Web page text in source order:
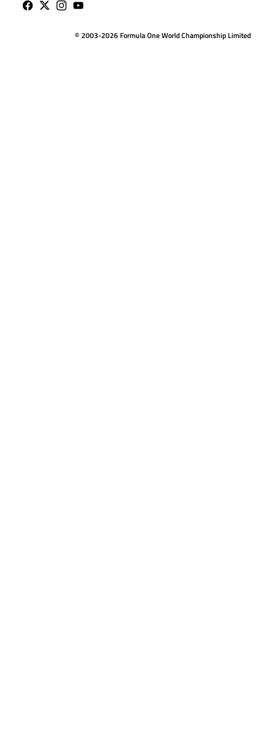
© 2003-2026 Formula One World Championship Limited